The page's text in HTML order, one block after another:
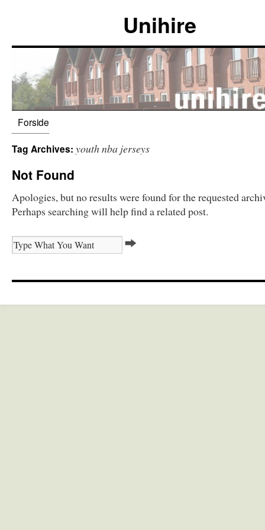
Unihire
Forside
Tag Archives: youth nba jerseys
Not Found
Apologies, but no results were found for the requested
Perhaps searching will help find a related post.